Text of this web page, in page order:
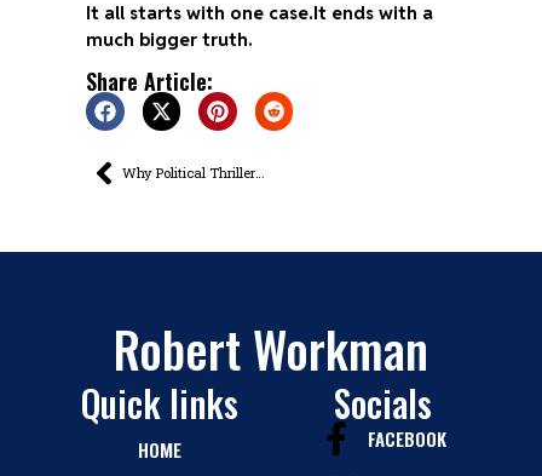
It all starts with one case.It ends with a
much bigger truth.
Share Article:
Robert Workman
Quick links
HOME
Socials
FACEBOOK